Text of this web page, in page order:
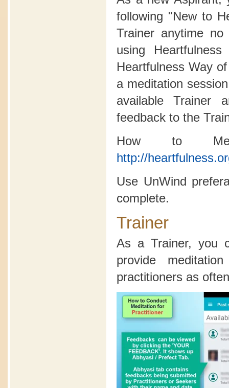
following "New to
Trainer anytime
using
Heartfulness Way
a meditation
available Trainer
feedback to the
How to
http://
Use UnWind
complete.
Trainer
As a Trainer, you
provide
practitioners as